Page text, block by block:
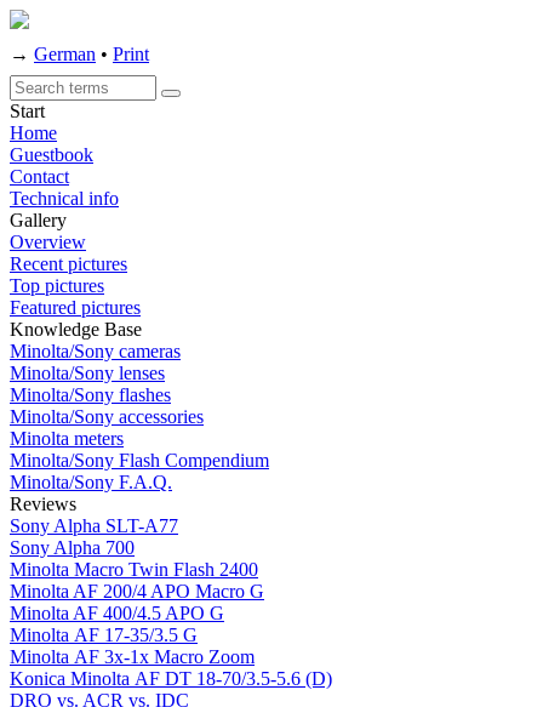
→ German • Print
Start
Home
Guestbook
Contact
Technical info
Gallery
Overview
Recent pictures
Top pictures
Featured pictures
Knowledge Base
Minolta/Sony cameras
Minolta/Sony lenses
Minolta/Sony flashes
Minolta/Sony accessories
Minolta meters
Minolta/Sony Flash Compendium
Minolta/Sony F.A.Q.
Reviews
Sony Alpha SLT-A77
Sony Alpha 700
Minolta Macro Twin Flash 2400
Minolta AF 200/4 APO Macro G
Minolta AF 400/4.5 APO G
Minolta AF 17-35/3.5 G
Minolta AF 3x-1x Macro Zoom
Konica Minolta AF DT 18-70/3.5-5.6 (D)
DRO vs. ACR vs. IDC